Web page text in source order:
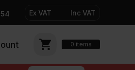
Ex VAT Inc VAT
0 items